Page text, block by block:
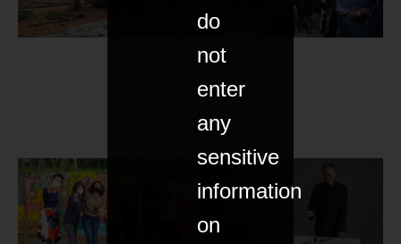
do
not
enter
any
sensitive
information
on